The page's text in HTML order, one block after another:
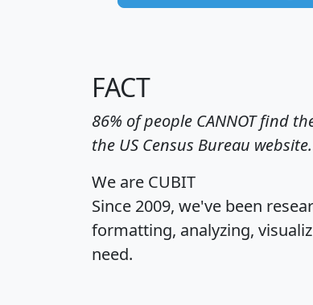
FACT
86% of people CANNOT find
the US Census Bureau website.
We are CUBIT
Since 2009, we've been
formatting, analyzing,
need.